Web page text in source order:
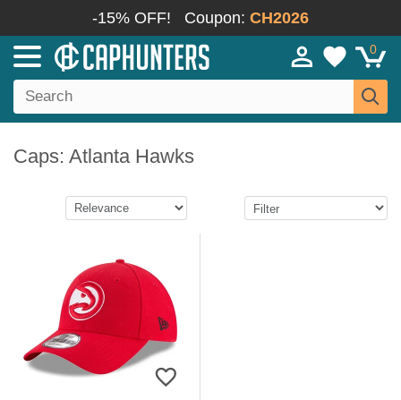
-15% OFF! Coupon: CH2026
0
Caps: Atlanta Hawks